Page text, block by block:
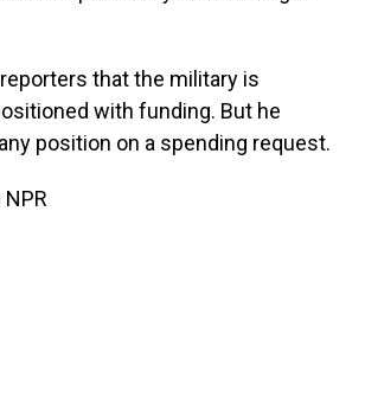
that the military is
with funding. But he
position on a spending request.